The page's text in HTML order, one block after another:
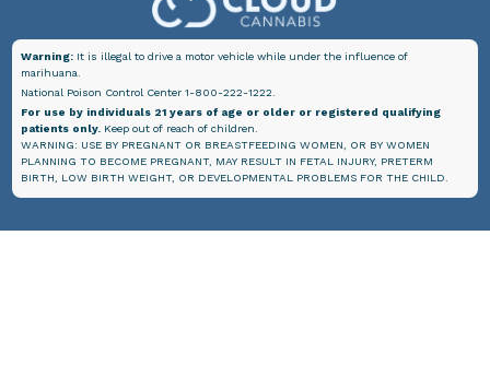
Warning: It is illegal to drive a motor vehicle while under the influence of
marihuana.
National Poison Control Center 1-800-222-1222.
For use by individuals 21 years of age or older or registered qualifying
patients only. Keep out of reach of children.
WARNING: USE BY PREGNANT OR BREASTFEEDING WOMEN, OR BY WOMEN
PLANNING TO BECOME PREGNANT, MAY RESULT IN FETAL INJURY, PRETERM
BIRTH, LOW BIRTH WEIGHT, OR DEVELOPMENTAL PROBLEMS FOR THE CHILD.